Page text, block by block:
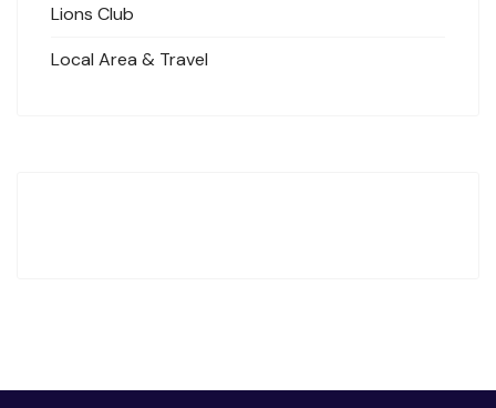
Lions Club
Local Area & Travel